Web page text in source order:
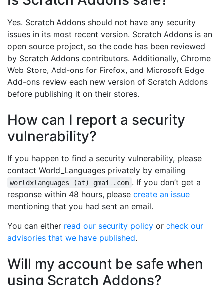
Yes. Scratch Addons should not have any security
issues in its most recent version. Scratch Addons is an
open source project, so the code has been reviewed
by Scratch Addons contributors. Additionally, Chrome
Web Store, Add-ons for Firefox, and Microsoft Edge
Add-ons review each new version of Scratch Addons
before publishing it on their stores.
How can I report a security
vulnerability?
If you happen to find a security vulnerability, please
contact World_Languages privately by emailing
worldxlanguages (at) gmail.com . If you don’t get a
response within 48 hours, please create an issue
mentioning that you had sent an email.
You can either read our security policy or check our
advisories that we have published.
Will my account be safe when
using Scratch Addons?